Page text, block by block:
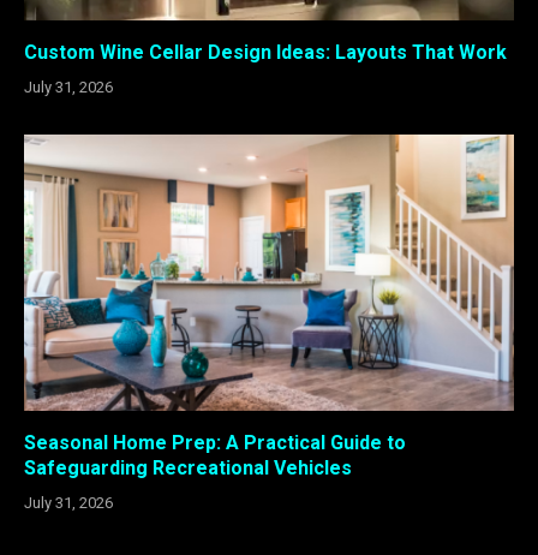
Custom Wine Cellar Design Ideas: Layouts That Work
July 31, 2026
Seasonal Home Prep: A Practical Guide to
Safeguarding Recreational Vehicles
July 31, 2026